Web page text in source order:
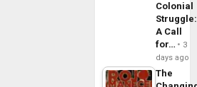
Colonial
Struggle:
A Call
for…
3
days ago
The